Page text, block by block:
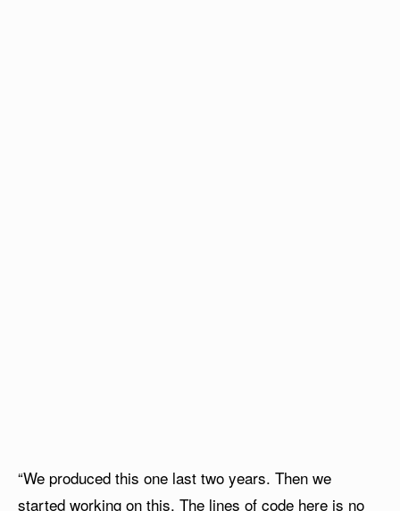
“We produced this one last two years. Then we
started working on this. The lines of code here is no